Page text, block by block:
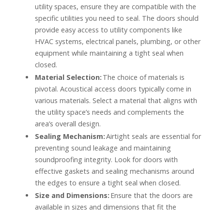
utility spaces, ensure they are compatible with the
specific utilities you need to seal. The doors should
provide easy access to utility components like
HVAC systems, electrical panels, plumbing, or other
equipment while maintaining a tight seal when
closed.
Material Selection: The choice of materials is
pivotal. Acoustical access doors typically come in
various materials. Select a material that aligns with
the utility space’s needs and complements the
area’s overall design.
Sealing Mechanism:Airtight seals are essential for
preventing sound leakage and maintaining
soundproofing integrity. Look for doors with
effective gaskets and sealing mechanisms around
the edges to ensure a tight seal when closed.
Size and Dimensions: Ensure that the doors are
available in sizes and dimensions that fit the